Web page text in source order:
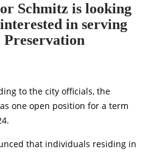
Schmitz is looking
in serving
to the city officials, the
one open position for a term
that individuals residing in